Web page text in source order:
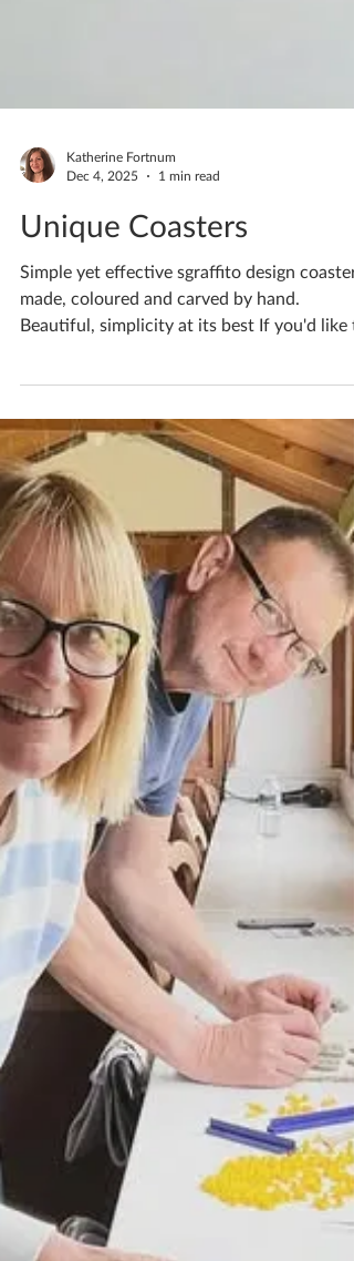
Dec 4, 2025
1 min read
Unique Coasters
Simple yet effective sgraffito design